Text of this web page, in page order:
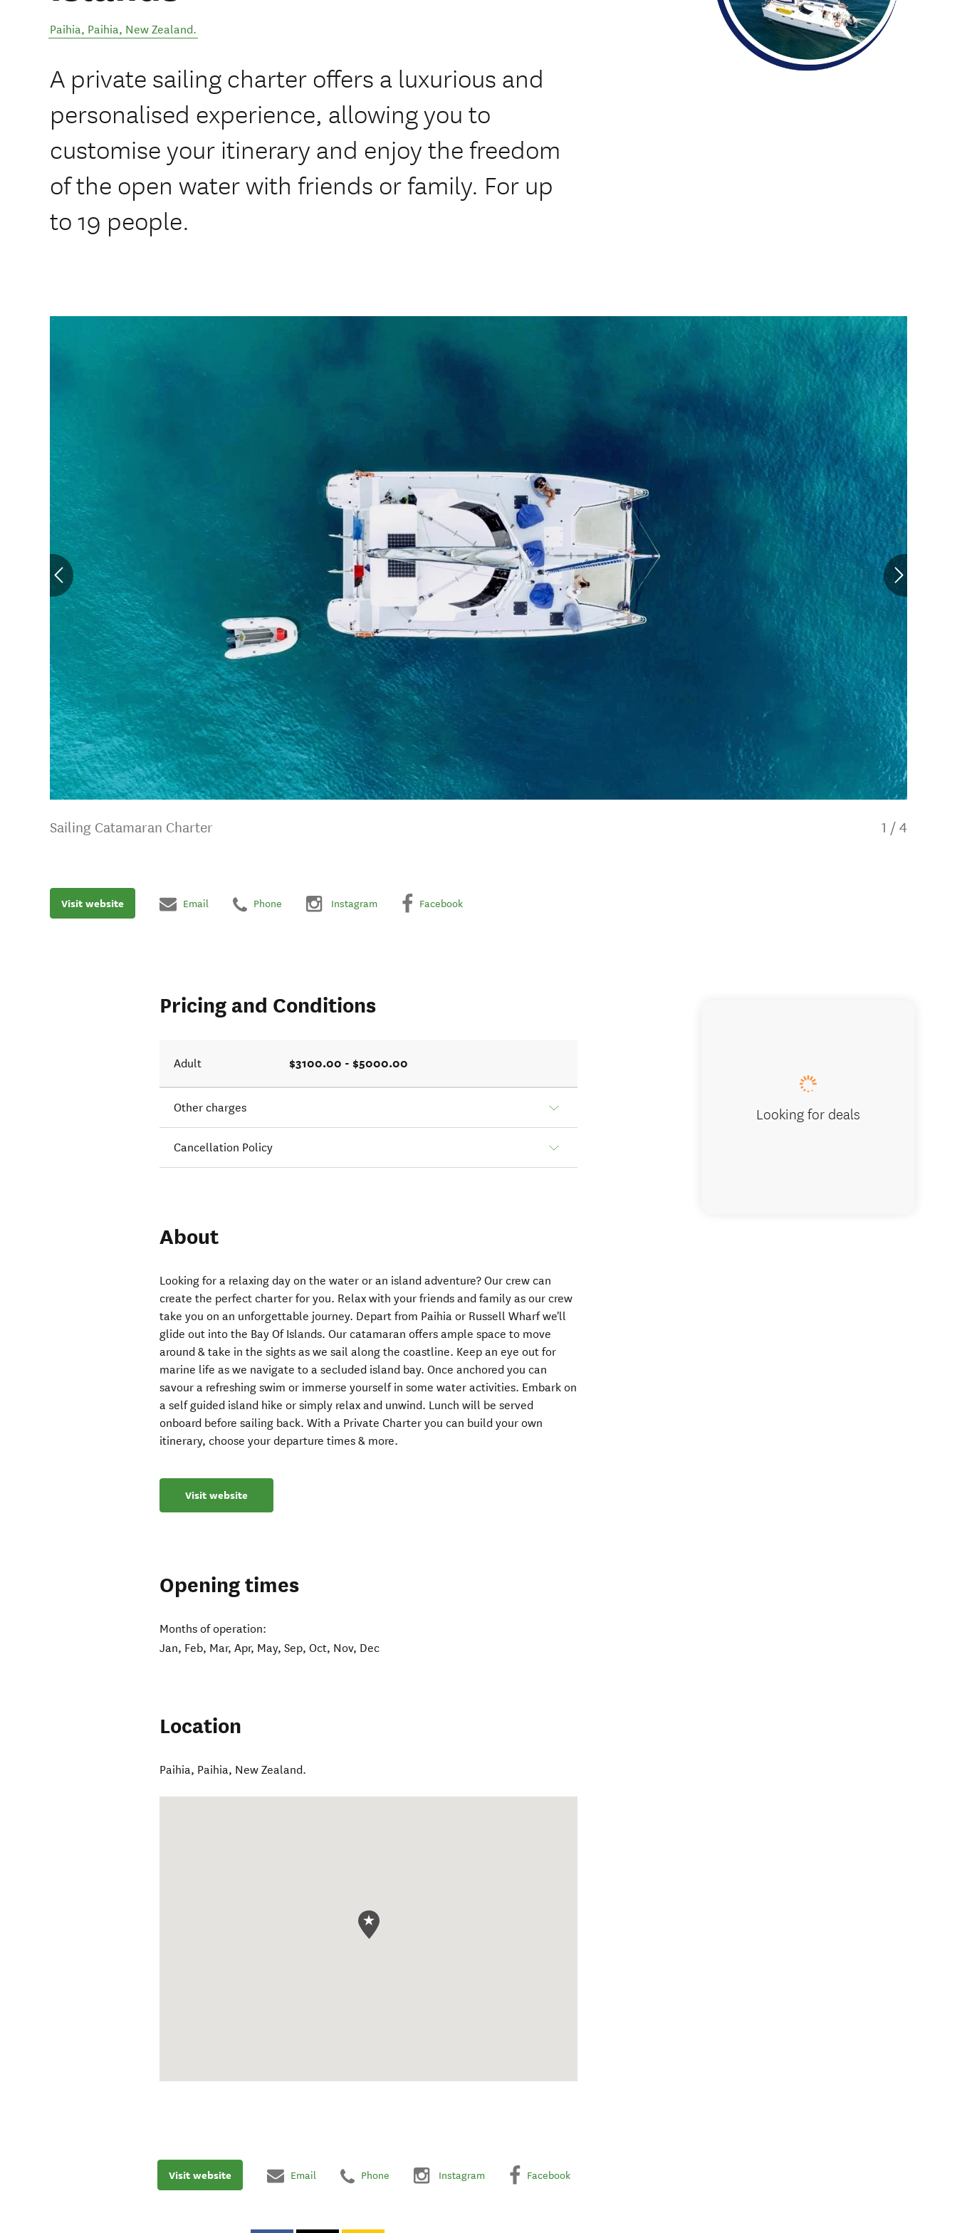
Paihia, Paihia, New Zealand.
A private sailing charter offers a luxurious and
personalised experience, allowing you to
customise your itinerary and enjoy the freedom
of the open water with friends or family. For up
to 19 people.
Sailing Catamaran Charter 1 / 4
Visit website Email Phone Instagram Facebook
Pricing and Conditions
Adult $3100.00 - $5000.00
Other charges
Cancellation Policy
About
Looking for a relaxing day on the water or an island adventure? Our crew can
create the perfect charter for you. Relax with your friends and family as our crew
take you on an unforgettable journey. Depart from Paihia or Russell Wharf we'll
glide out into the Bay Of Islands. Our catamaran offers ample space to move
around & take in the sights as we sail along the coastline. Keep an eye out for
marine life as we navigate to a secluded island bay. Once anchored you can
savour a refreshing swim or immerse yourself in some water activities. Embark on
a self guided island hike or simply relax and unwind. Lunch will be served
onboard before sailing back. With a Private Charter you can build your own
itinerary, choose your departure times & more.
Visit website
Opening times
Months of operation:
Jan, Feb, Mar, Apr, May, Sep, Oct, Nov, Dec
Location
Paihia, Paihia, New Zealand.
Looking for deals
Visit website Email Phone Instagram Facebook